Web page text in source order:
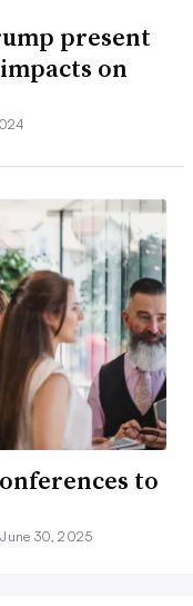
present
on
to
30, 2025